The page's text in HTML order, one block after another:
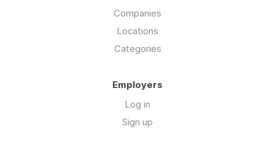
Companies
Locations
Categories
Employers
Log in
Sign up